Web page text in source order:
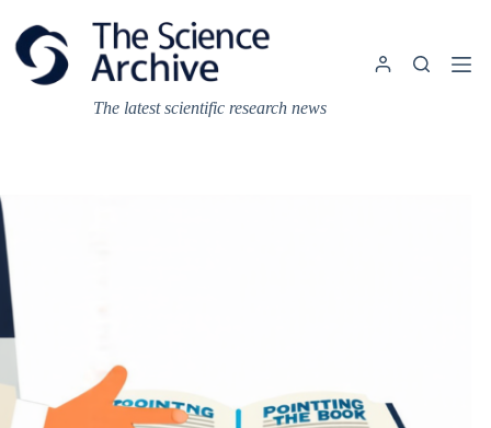
content
The latest scientific research news